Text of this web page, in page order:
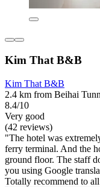
Kim That B&B
Kim That B&B
2.4 km from Beihai
8.4/10
Very good
(42 reviews)
"The hotel was
ferry terminal. And the
ground floor. The staff
you using Google
Totally recommend to